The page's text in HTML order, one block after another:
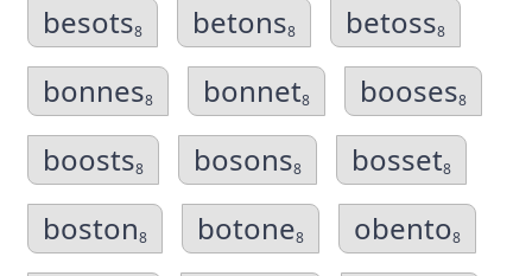
besots8 betons8 betoss8
bonnes8 bonnet8 booses8
boosts8 bosons8 bosset8
boston8 botone8 obento8